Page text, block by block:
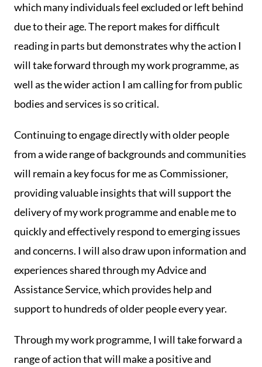
which many individuals feel excluded or left behind
due to their age. The report makes for difficult
reading in parts but demonstrates why the action I
will take forward through my work programme, as
well as the wider action I am calling for from public
bodies and services is so critical.
Continuing to engage directly with older people
from a wide range of backgrounds and communities
will remain a key focus for me as Commissioner,
providing valuable insights that will support the
delivery of my work programme and enable me to
quickly and effectively respond to emerging issues
and concerns. I will also draw upon information and
experiences shared through my Advice and
Assistance Service, which provides help and
support to hundreds of older people every year.
Through my work programme, I will take forward a
range of action that will make a positive and